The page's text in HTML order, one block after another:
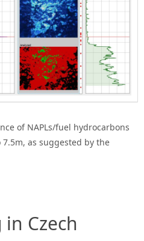
of NAPLs/fuel hydrocarbons
as suggested by the
Czech